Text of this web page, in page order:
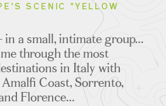
SCENIC "YELLOW
a small, intimate group...
through the most
in Italy with
Coast, Sorrento,
Florence...